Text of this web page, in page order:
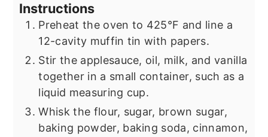
Instructions
Preheat the oven to 425°F and line a
12-cavity muffin tin with papers.
Stir the applesauce, oil, milk, and vanilla
together in a small container, such as a
liquid measuring cup.
Whisk the flour, sugar, brown sugar,
baking powder, baking soda, cinnamon,